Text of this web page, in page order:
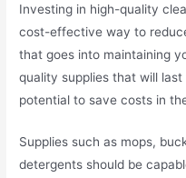
Investing in high-quality
cost-effective way to
that goes into maintaining
quality supplies that will
potential to save costs in
Supplies such as mops,
detergents should be